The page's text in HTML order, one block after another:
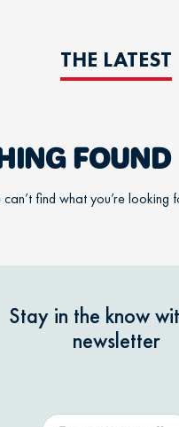
THE LATEST
FOUND
find what you’re looking
Stay in the know
newsletter